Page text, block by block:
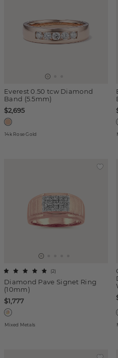
Everest 0.50 tcw Diamond
Band (5.5mm)
$2,695
14k Rose Gold
Diamond Pave Signet Ring
(10mm)
(2)
$1,777
Mixed Metals